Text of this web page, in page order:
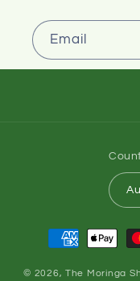
Email
Payment
methods
© 2026,The Moringa